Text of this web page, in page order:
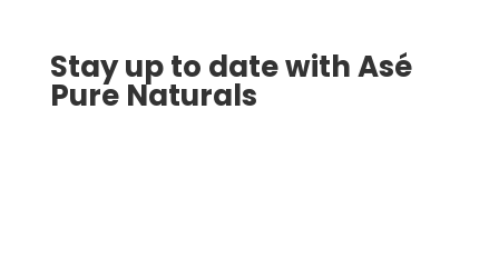
Stay up to date with Asé
Pure Naturals